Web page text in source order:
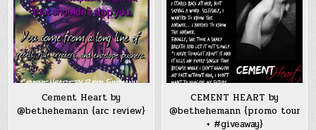
Cement Heart by
@bethehemann {arc review}
CEMENT HEART by
@bethehemann {promo tour
+ #giveaway}